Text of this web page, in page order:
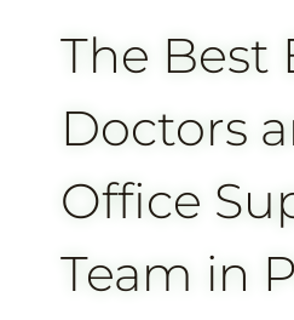
The Best
Doctors
Office
Team in